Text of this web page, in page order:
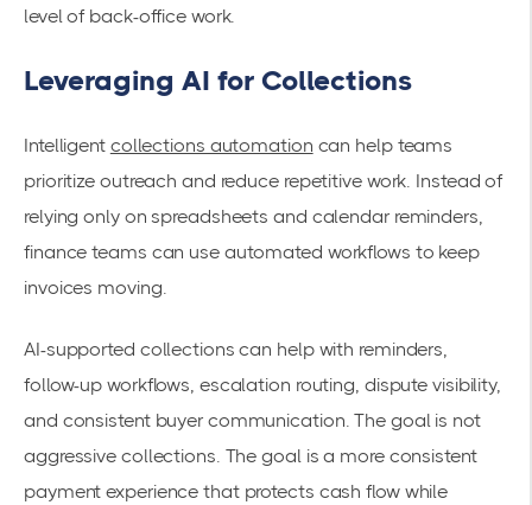
level of back-office work.
Leveraging AI for Collections
Intelligent collections automation can help teams
prioritize outreach and reduce repetitive work. Instead of
relying only on spreadsheets and calendar reminders,
finance teams can use automated workflows to keep
invoices moving.
AI-supported collections can help with reminders,
follow-up workflows, escalation routing, dispute visibility,
and consistent buyer communication. The goal is not
aggressive collections. The goal is a more consistent
payment experience that protects cash flow while